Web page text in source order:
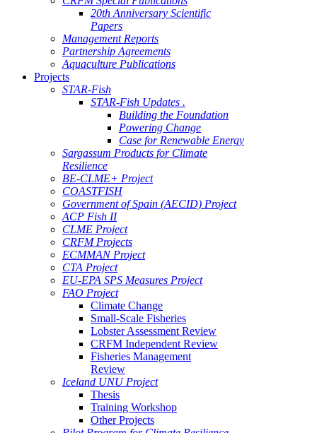
20th Anniversary Scientific
Papers
Management Reports
Partnership Agreements
Aquaculture Publications
Projects
STAR-Fish
STAR-Fish Updates .
Building the Foundation
Powering Change
Case for Renewable Energy
Sargassum Products for Climate
Resilience
BE-CLME+ Project
COASTFISH
Government of Spain (AECID) Project
ACP Fish II
CLME Project
CRFM Projects
ECMMAN Project
CTA Project
EU-EPA SPS Measures Project
FAO Project
Climate Change
Small-Scale Fisheries
Lobster Assessment Review
CRFM Independent Review
Fisheries Management
Review
Iceland UNU Project
Thesis
Training Workshop
Other Projects